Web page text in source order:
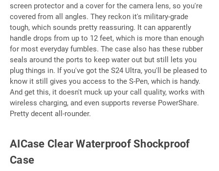
screen protector and a cover for the camera lens, so you're
covered from all angles. They reckon it's military-grade
tough, which sounds pretty reassuring. It can apparently
handle drops from up to 12 feet, which is more than enough
for most everyday fumbles. The case also has these rubber
seals around the ports to keep water out but still lets you
plug things in. If you've got the S24 Ultra, you'll be pleased to
know it still gives you access to the S-Pen, which is handy.
And get this, it doesn't muck up your call quality, works with
wireless charging, and even supports reverse PowerShare.
Pretty decent all-rounder.
AICase Clear Waterproof Shockproof
Case